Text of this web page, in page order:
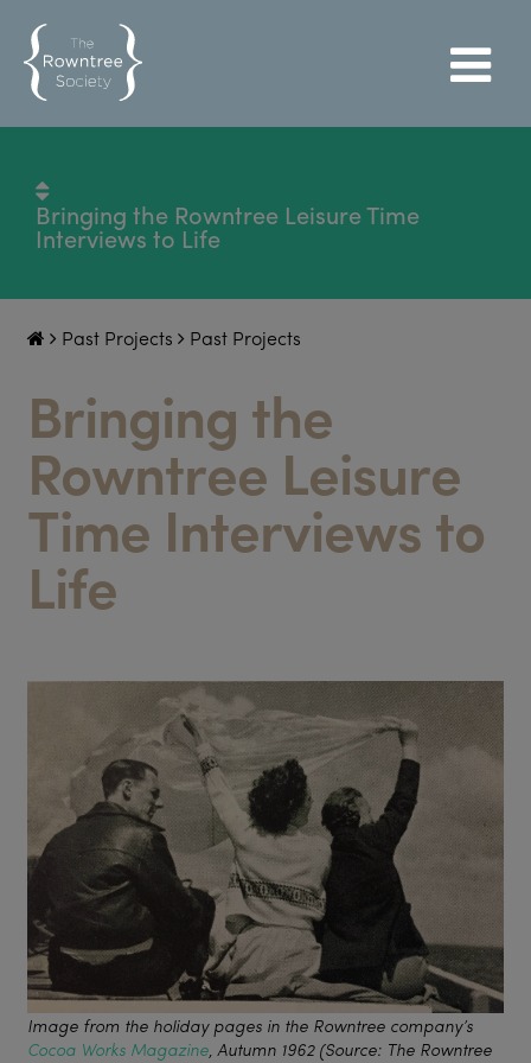
Bringing the Rowntree Leisure Time
Interviews to Life
Past Projects Past Projects
Bringing the
Rowntree Leisure
Time Interviews to
Life
Image from the holiday pages in the Rowntree company’s
Cocoa Works Magazine, Autumn 1962 (Source: The Rowntree